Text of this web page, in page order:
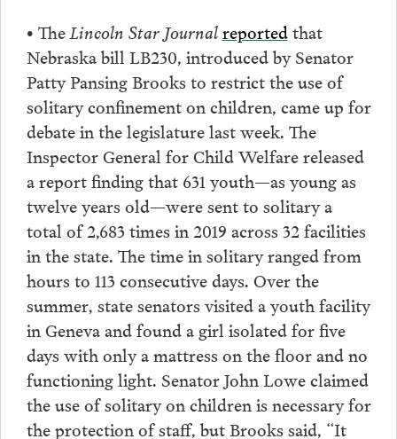
• TheLincoln Star Journalreportedthat
Nebraska bill LB230, introduced by Senator
Patty Pansing Brooks to restrict the use of
solitary confinement on children, came up for
debate in the legislature last week. The
Inspector General for Child Welfare released
a report finding that 631 youth—as young as
twelve years old—were sent to solitary a
total of 2,683 times in 2019 across 32 facilities
in the state. The time in solitary ranged from
hours to 113 consecutive days. Over the
summer, state senators visited a youth facility
in Geneva and found a girl isolated for five
days with only a mattress on the floor and no
functioning light. Senator John Lowe claimed
the use of solitary on children is necessary for
the protection of staff, but Brooks said, “It